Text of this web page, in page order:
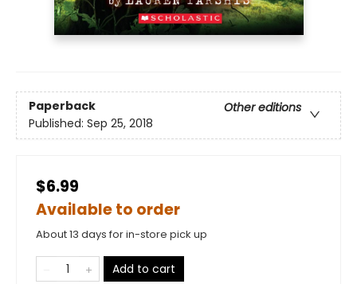
Paperback
Other editions
Published: Sep 25, 2018
$6.99
Available to order
About 13 days for in-store pick up
Add to cart